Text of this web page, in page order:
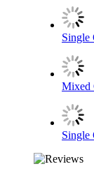
Single
Mixed
Single